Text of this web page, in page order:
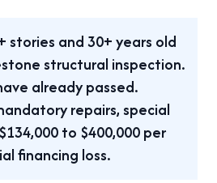
stories and 30+ years old
structural inspection.
already passed.
repairs, special
to $400,000 per
financing loss.